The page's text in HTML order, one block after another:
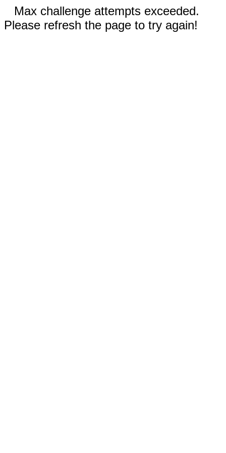
Max challenge attempts exceeded.
Please refresh the page to try again!